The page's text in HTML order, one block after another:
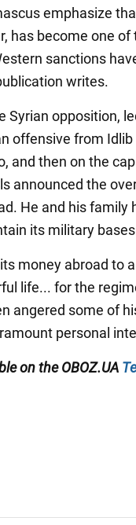
emphasize
has become one
sanctions
writes.
Syrian opposition,
offensive from
and then on the
announced the
He and his family
its military
money abroad to
life... for the
angered some of
personal
on the OBOZ.UA